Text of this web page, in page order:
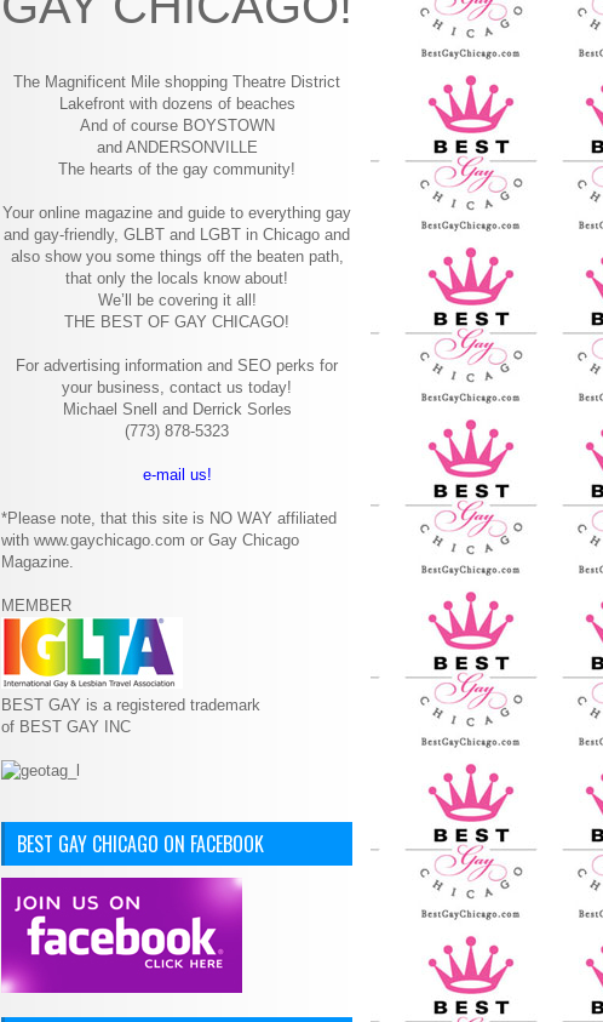
The Magnificent Mile shopping Theatre District
Lakefront with dozens of beaches
And of course BOYSTOWN
and ANDERSONVILLE
The hearts of the gay community!
Your online magazine and guide to everything gay
and gay-friendly, GLBT and LGBT in Chicago and
also show you some things off the beaten path,
that only the locals know about!
We’ll be covering it all!
THE BEST OF GAY CHICAGO!
For advertising information and SEO perks for
your business, contact us today!
Michael Snell and Derrick Sorles
(773) 878-5323
e-mail us!
*Please note, that this site is NO WAY affiliated
with www.gaychicago.com or Gay Chicago
Magazine.
MEMBER
BEST GAY is a registered trademark
of BEST GAY INC
BEST GAY CHICAGO ON FACEBOOK